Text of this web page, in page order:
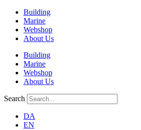
Building
Marine
Webshop
About Us
Building
Marine
Webshop
About Us
Search
DA
EN